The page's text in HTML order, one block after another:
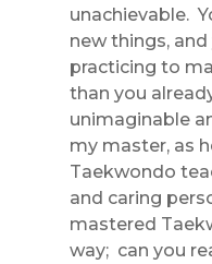
unachievable.
new things,
practicing to
than you
unimaginable
my master, as
Taekwondo
and caring
mastered
way; can you